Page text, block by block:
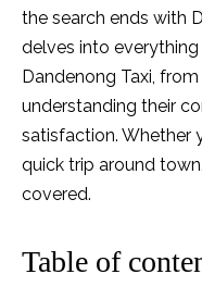
the search ends with
delves into
Dandenong Taxi,
understanding their
satisfaction. Whether
quick trip around
covered.
Table of